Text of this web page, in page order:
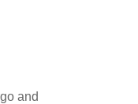
and